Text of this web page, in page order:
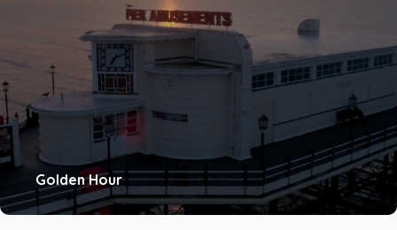
Golden Hour